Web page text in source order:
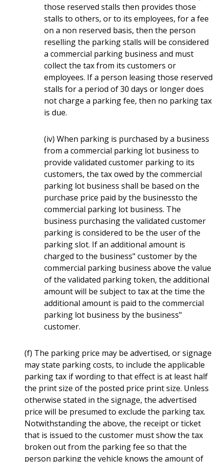
those reserved stalls then provides those
stalls to others, or to its employees, for a fee
on a non reserved basis, then the person
reselling the parking stalls will be considered
a commercial parking business and must
collect the tax from its customers or
employees. If a person leasing those reserved
stalls for a period of 30 days or longer does
not charge a parking fee, then no parking tax
is due.
(iv) When parking is purchased by a business
from a commercial parking lot business to
provide validated customer parking to its
customers, the tax owed by the commercial
parking lot business shall be based on the
purchase price paid by the businessto the
commercial parking lot business. The
business purchasing the validated customer
parking is considered to be the user of the
parking slot. If an additional amount is
charged to the business" customer by the
commercial parking business above the value
of the validated parking token, the additional
amount will be subject to tax at the time the
additional amount is paid to the commercial
parking lot business by the business"
customer.
(f) The parking price may be advertised, or signage
may state parking costs, to include the applicable
parking tax if wording to that effect is at least half
the print size of the posted price print size. Unless
otherwise stated in the signage, the advertised
price will be presumed to exclude the parking tax.
Notwithstanding the above, the receipt or ticket
that is issued to the customer must show the tax
broken out from the parking fee so that the
person parking the vehicle knows the amount of